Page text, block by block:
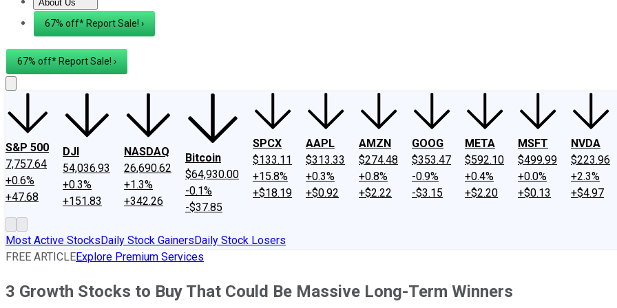
About Us
About UsContact Us Investing Philosophy
67% off* Report Sale! ›
67% off* Report Sale! ›
S&P 500
7,757.64
+0.6%
+47.68
DJI
54,036.93
+0.3%
+151.83
NASDAQ
26,690.62
+1.3%
+342.26
Bitcoin
$64,930.00
-0.1%
-$37.85
SPCX
$133.11
+15.8%
+$18.19
AAPL
$313.33
+0.3%
+$0.92
AMZN
$274.48
+0.8%
+$2.22
GOOG
$353.47
-0.9%
-$3.15
META
$592.10
+0.4%
+$2.20
MSFT
$499.99
+0.0%
+$0.13
NVDA
$223.96
+2.3%
+$4.97
Most Active StocksDaily Stock GainersDaily Stock Losers
FREE ARTICLEExplore Premium Services
3 Growth Stocks to Buy That Could Be Massive Long-Term Winners